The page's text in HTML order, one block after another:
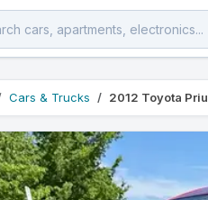
Cars & Trucks 2012 Toyota